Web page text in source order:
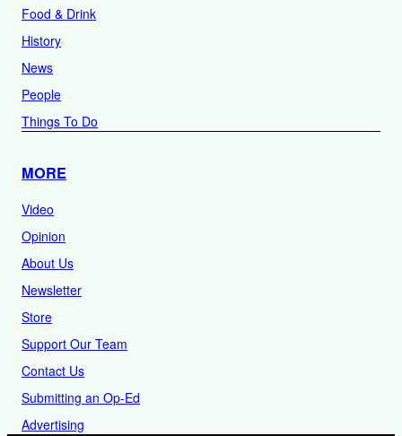
Food & Drink
History
News
People
Things To Do
MORE
Video
Opinion
About Us
Newsletter
Store
Support Our Team
Contact Us
Submitting an Op-Ed
Advertising